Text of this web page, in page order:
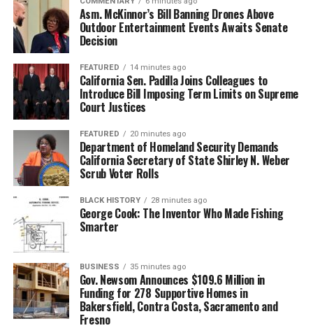
bpusa-syndication
historians, and community partners whose work made
this milestone possible.
With adoption of the Final Action Plan, Alameda County
now begins the next phase of implementation in
partnership with County leadership, community
organizations, and residents. The commission will be
dissolved, Gore says, and she looks forward to the next
steps, one of which is the appointment of committee
members.
Besides, Burleson, Gore and Bazile, members of the
commission included: Natasha Triplett, Shenita
Hurskin, Brandon T. Sass, Artavia Berry, Tiega N.
Varlack, James Knowles, Vickie Stephens, Dr. Philip S.
Gardiner, Dee Johnson, Larry McClendon (vice chair) ,
Carolyn (CJ) Johnson, Alan E. Dones, Jennifer A. Gayden,
Lori Cox (vice chair), and Shadrick A. Small.
About the Alameda County Reparations Commission
Asm. McKinnor’s Bill Banning Drones Above
Outdoor Entertainment Events Awaits Senate
Decision
FEATURED 14 minutes ago
California Sen. Padilla Joins Colleagues to
Introduce Bill Imposing Term Limits on Supreme
Court Justices
FEATURED 20 minutes ago
Department of Homeland Security Demands
California Secretary of State Shirley N. Weber
Scrub Voter Rolls
BLACK HISTORY 28 minutes ago
George Cook: The Inventor Who Made Fishing
Smarter
BUSINESS 35 minutes ago
Gov. Newsom Announces $109.6 Million in
Funding for 278 Supportive Homes in
Bakersfield, Contra Costa, Sacramento and
Fresno